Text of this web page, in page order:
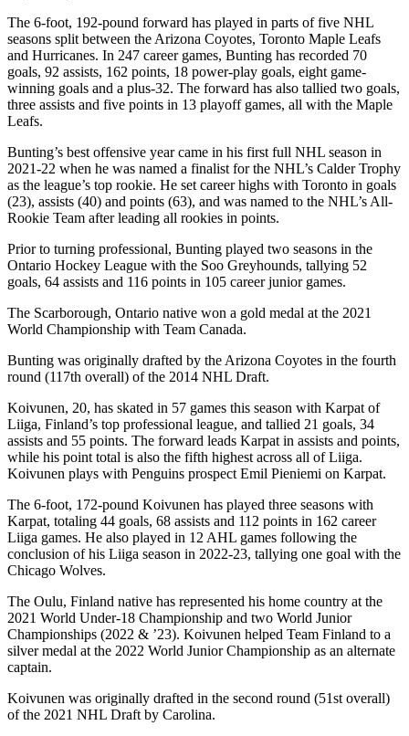
The 6-foot, 192-pound forward has played in parts of five NHL
seasons split between the Arizona Coyotes, Toronto Maple Leafs
and Hurricanes. In 247 career games, Bunting has recorded 70
goals, 92 assists, 162 points, 18 power-play goals, eight game-
winning goals and a plus-32. The forward has also tallied two goals,
three assists and five points in 13 playoff games, all with the Maple
Leafs.
Bunting’s best offensive year came in his first full NHL season in
2021-22 when he was named a finalist for the NHL’s Calder Trophy
as the league’s top rookie. He set career highs with Toronto in goals
(23), assists (40) and points (63), and was named to the NHL’s All-
Rookie Team after leading all rookies in points.
Prior to turning professional, Bunting played two seasons in the
Ontario Hockey League with the Soo Greyhounds, tallying 52
goals, 64 assists and 116 points in 105 career junior games.
The Scarborough, Ontario native won a gold medal at the 2021
World Championship with Team Canada.
Bunting was originally drafted by the Arizona Coyotes in the fourth
round (117th overall) of the 2014 NHL Draft.
Koivunen, 20, has skated in 57 games this season with Karpat of
Liiga, Finland’s top professional league, and tallied 21 goals, 34
assists and 55 points. The forward leads Karpat in assists and points,
while his point total is also the fifth highest across all of Liiga.
Koivunen plays with Penguins prospect Emil Pieniemi on Karpat.
The 6-foot, 172-pound Koivunen has played three seasons with
Karpat, totaling 44 goals, 68 assists and 112 points in 162 career
Liiga games. He also played in 12 AHL games following the
conclusion of his Liiga season in 2022-23, tallying one goal with the
Chicago Wolves.
The Oulu, Finland native has represented his home country at the
2021 World Under-18 Championship and two World Junior
Championships (2022 & ’23). Koivunen helped Team Finland to a
silver medal at the 2022 World Junior Championship as an alternate
captain.
Koivunen was originally drafted in the second round (51st overall)
of the 2021 NHL Draft by Carolina.